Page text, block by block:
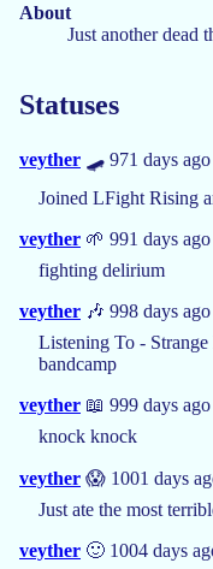
About
Just another dead
Statuses
veyther 🛹 971 days ago
Joined LFight Rising
veyther 🌱 991 days ago
fighting delirium
veyther 🎶 998 days ago
Listening To -
bandcamp
veyther 📖 999 days ago
knock knock
veyther 😱 1001 days
Just ate the most
veyther 🙂 1004 days